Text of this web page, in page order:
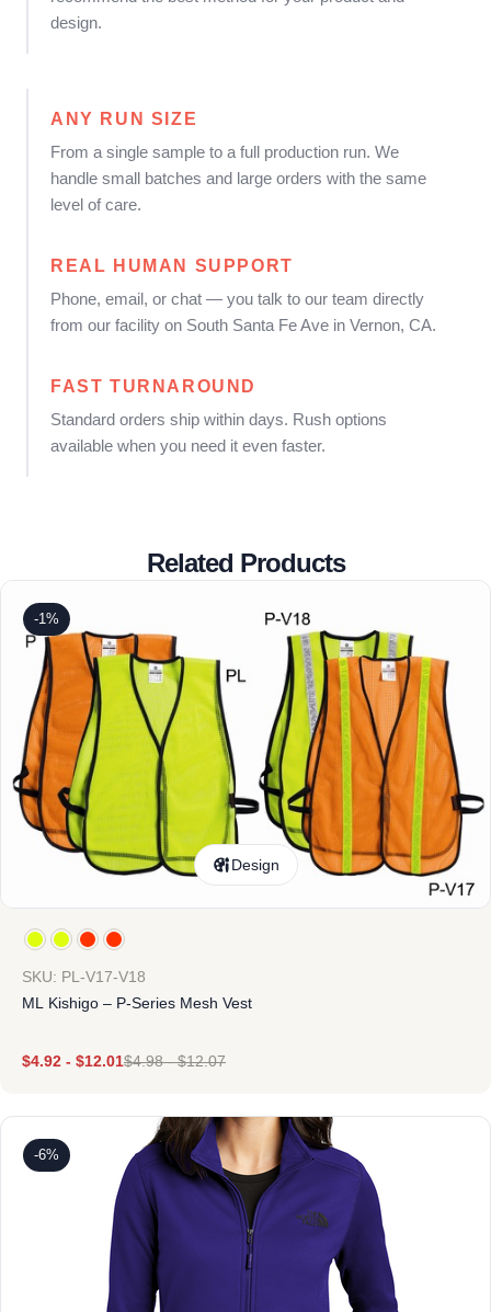
design.
ANY RUN SIZE
From a single sample to a full production run. We
handle small batches and large orders with the same
level of care.
REAL HUMAN SUPPORT
Phone, email, or chat — you talk to our team directly
from our facility on South Santa Fe Ave in Vernon, CA.
FAST TURNAROUND
Standard orders ship within days. Rush options
available when you need it even faster.
Related Products
-1%
Design
SKU: PL-V17-V18
ML Kishigo – P-Series Mesh Vest
$4.92 - $12.01$4.98-$12.07
-6%